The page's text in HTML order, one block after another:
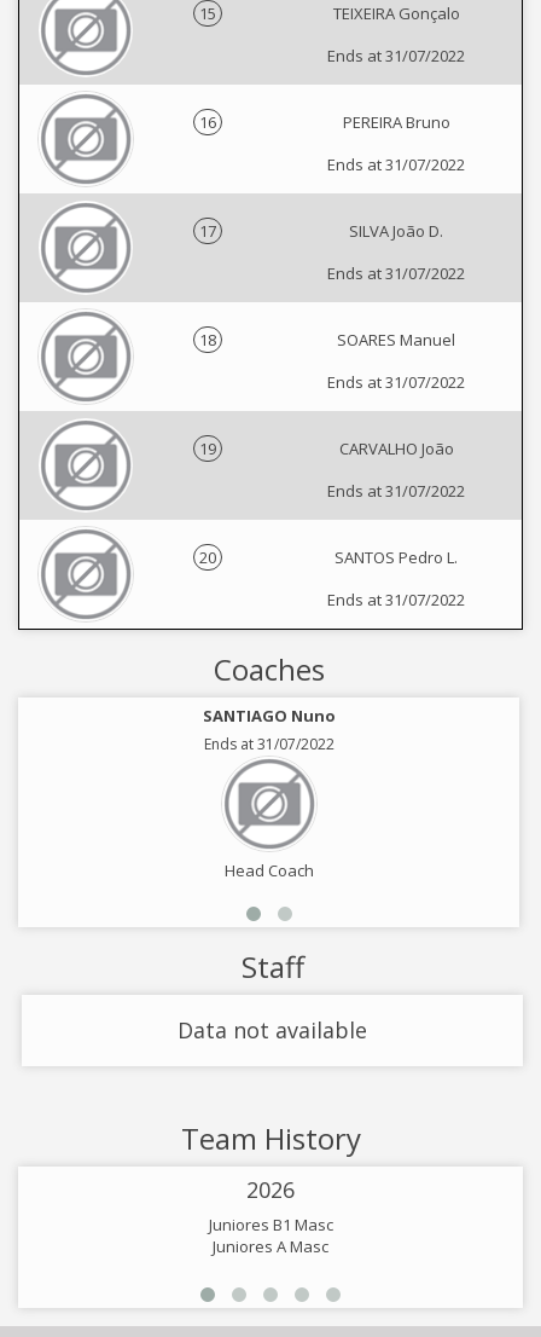
15
TEIXEIRA Gonçalo
Ends at 31/07/2022
16
PEREIRA Bruno
Ends at 31/07/2022
17
SILVA João D.
Ends at 31/07/2022
18
SOARES Manuel
Ends at 31/07/2022
19
CARVALHO João
Ends at 31/07/2022
20
SANTOS Pedro L.
Ends at 31/07/2022
Coaches
SANTIAGO Nuno
Ends at 31/07/2022
Head Coach
Staff
Data not available
Team History
2026
Juniores B1 Masc
Juniores A Masc